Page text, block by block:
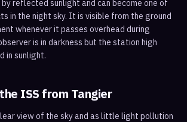
reflected sunlight and can become one of
in the night sky. It is visible from the ground
whenever it passes overhead during
is in darkness but the station high
in sunlight.
ISS from Tangier
view of the sky and as little light pollution